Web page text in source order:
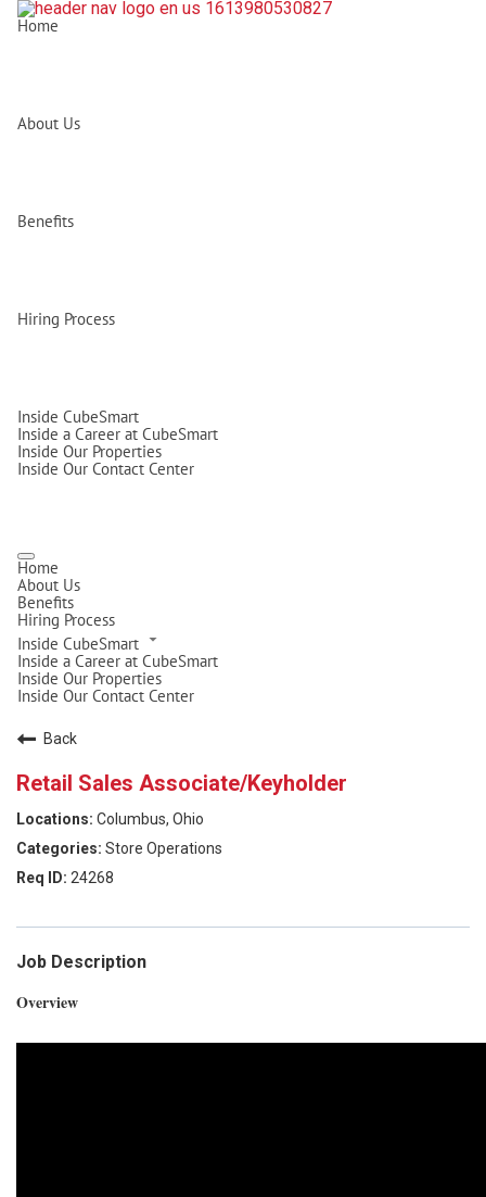
Home
About Us
Benefits
Hiring Process
Inside CubeSmart
Inside a Career at CubeSmart
Inside Our Properties
Inside Our Contact Center
Home
About Us
Benefits
Hiring Process
Inside CubeSmart
Inside a Career at CubeSmart
Inside Our Properties
Inside Our Contact Center
Back
Retail Sales Associate/Keyholder
Columbus, Ohio
Store Operations
24268
Job Description
Overview